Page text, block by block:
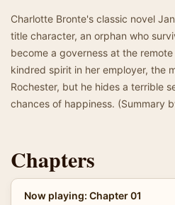
Charlotte Bronte's classic novel
title character, an orphan who
become a governess at the
kindred spirit in her employer, the
Rochester, but he hides a terrible
chances of happiness. (Summary
Chapters
Now playing: Chapter 01